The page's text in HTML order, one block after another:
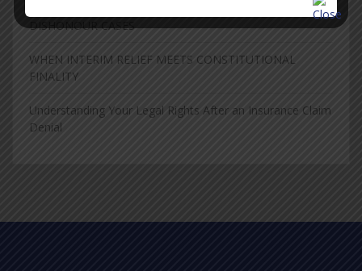
THE LIMITS OF REVISIONAL JURISDICTION IN CHEQUE
DISHONOUR CASES
WHEN INTERIM RELIEF MEETS CONSTITUTIONAL
FINALITY
Understanding Your Legal Rights After an Insurance Claim
Denial